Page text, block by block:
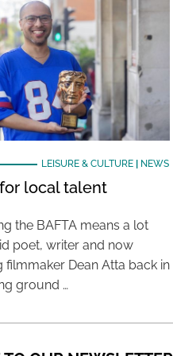
LEISURE & CULTURE| NEWS
local talent
the BAFTA means a lot
poet, writer and now
filmmaker Dean Atta back in
ground …